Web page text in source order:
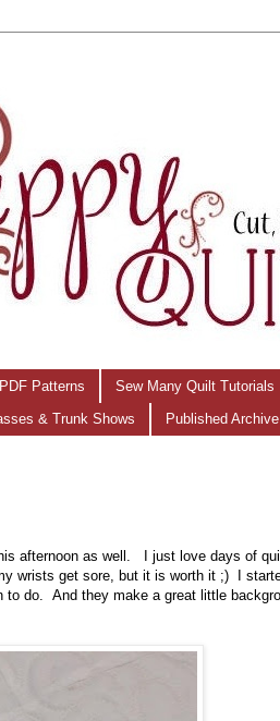
Patterns Sew Many Quilt Tutorials
& Trunk Shows Published Archive
afternoon as well. I just love days of
wrists get sore, but it is worth it ;) I
do. And they make a great little